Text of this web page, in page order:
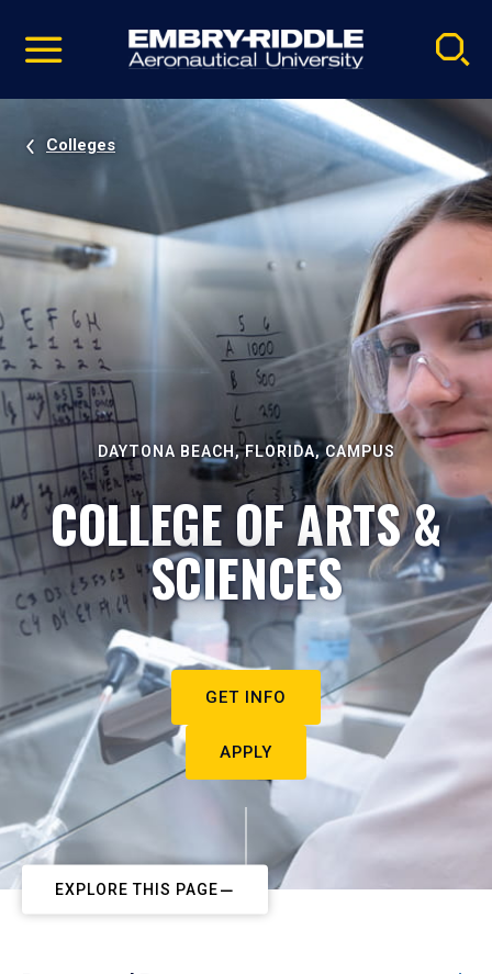
video
Navigation
Colleges
DAYTONA BEACH, FLORIDA, CAMPUS
COLLEGE OF ARTS &
SCIENCES
GET INFO
APPLY
EXPLORE THIS PAGE